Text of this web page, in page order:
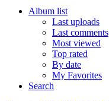
Album list
Last uploads
Last comments
Most viewed
Top rated
By date
My Favorites
Search